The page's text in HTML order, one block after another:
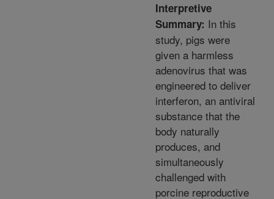
Interpretive
Summary: In this
study, pigs were
given a harmless
adenovirus that was
engineered to deliver
interferon, an antiviral
substance that the
body naturally
produces, and
simultaneously
challenged with
porcine reproductive